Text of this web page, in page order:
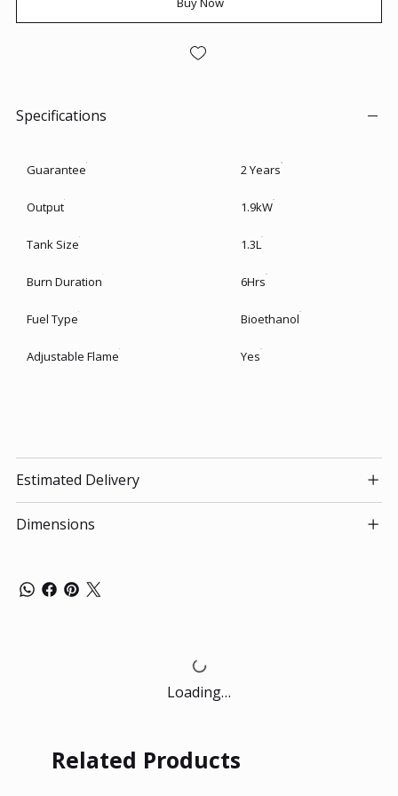
Specifications
Guarantee 2 Years
Output 1.9kW
Tank Size 1.3L
Burn Duration 6Hrs
Fuel Type Bioethanol
Adjustable Flame Yes
Estimated Delivery
Dimensions
Loading…
Related Products